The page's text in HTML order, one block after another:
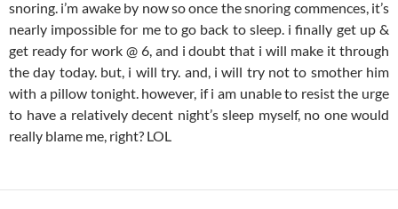
snoring. i’m awake by now so once the snoring commences, it’s
nearly impossible for me to go back to sleep. i finally get up &
get ready for work @ 6, and i doubt that i will make it through
the day today. but, i will try. and, i will try not to smother him
with a pillow tonight. however, if i am unable to resist the urge
to have a relatively decent night’s sleep myself, no one would
really blame me, right? LOL